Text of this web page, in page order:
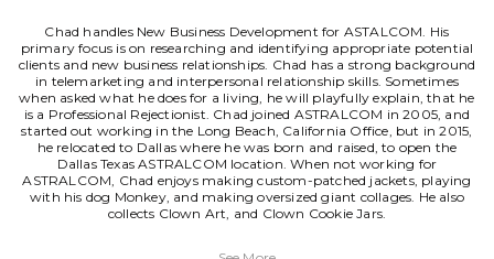
Chad handles New Business Development for ASTALCOM. His
primary focus is on researching and identifying appropriate potential
clients and new business relationships. Chad has a strong background
in telemarketing and interpersonal relationship skills. Sometimes
when asked what he does for a living, he will playfully explain, that he
is a Professional Rejectionist. Chad joined ASTRALCOM in 2005, and
started out working in the Long Beach, California Office, but in 2015,
he relocated to Dallas where he was born and raised, to open the
Dallas Texas ASTRALCOM location.When not working for
ASTRALCOM, Chad enjoys making custom-patched jackets, playing
with his dog Monkey, and making oversized giant collages. He also
collects Clown Art, and Clown Cookie Jars.